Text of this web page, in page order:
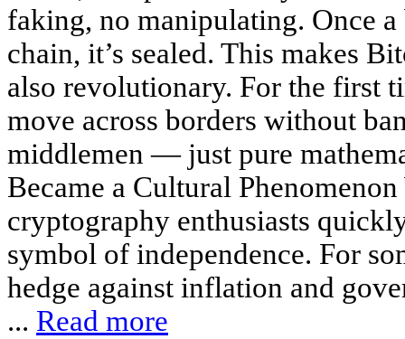
faking, no manipulating. Once
chain, it’s sealed. This makes
also revolutionary. For the first
move across borders without
middlemen — just pure
Became a Cultural
cryptography enthusiasts
symbol of independence. For
hedge against inflation and
... Read more